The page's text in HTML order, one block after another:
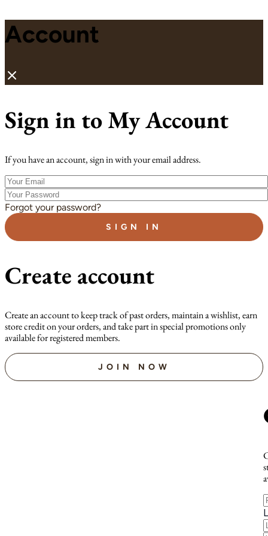
Account
Sign in to My Account
If you have an account, sign in with your email address.
Your
Email
Your
Password
Forgot your password?
SIGN IN
Create account
Create an account to keep track of past orders, maintain a wishlist, earn
store credit on your orders, and take part in special promotions only
available for registered members.
JOIN NOW